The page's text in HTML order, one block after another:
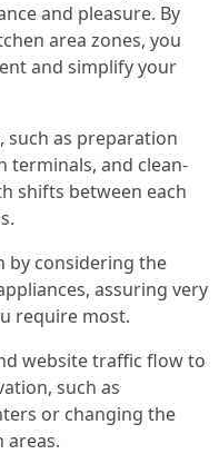
and pleasure. By
area zones, you
and simplify your
such as preparation
terminals, and clean-
shifts between each
by considering the
assuring very
require most.
website traffic flow to
such as
or changing the
areas.